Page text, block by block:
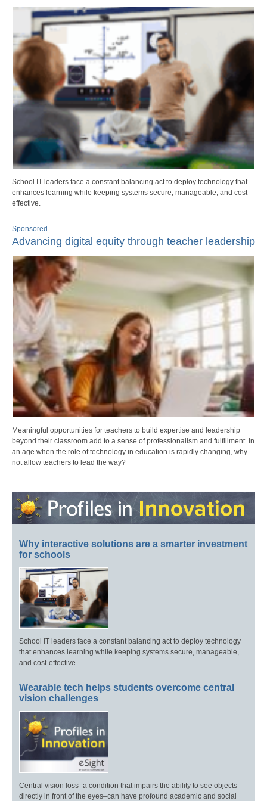
School IT leaders face a constant balancing act to deploy technology that
enhances learning while keeping systems secure, manageable, and cost-
effective.
Sponsored
Advancing digital equity through teacher leadership
Meaningful opportunities for teachers to build expertise and leadership
beyond their classroom add to a sense of professionalism and fulfillment. In
an age when the role of technology in education is rapidly changing, why
not allow teachers to lead the way?
Why interactive solutions are a smarter investment
for schools
School IT leaders face a constant balancing act to deploy technology
that enhances learning while keeping systems secure, manageable,
and cost-effective.
Wearable tech helps students overcome central
vision challenges
Central vision loss–a condition that impairs the ability to see objects
directly in front of the eyes–can have profound academic and social